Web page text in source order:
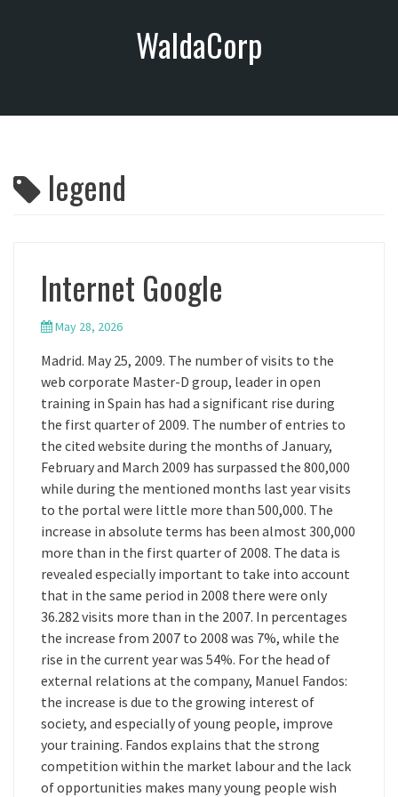
o
WaldaCorp
legend
Internet Google
May 28, 2026
Madrid. May 25, 2009. The number of visits to the
web corporate Master-D group, leader in open
training in Spain has had a significant rise during
the first quarter of 2009. The number of entries to
the cited website during the months of January,
February and March 2009 has surpassed the 800,000
while during the mentioned months last year visits
to the portal were little more than 500,000. The
increase in absolute terms has been almost 300,000
more than in the first quarter of 2008. The data is
revealed especially important to take into account
that in the same period in 2008 there were only
36.282 visits more than in the 2007. In percentages
the increase from 2007 to 2008 was 7%, while the
rise in the current year was 54%. For the head of
external relations at the company, Manuel Fandos:
the increase is due to the growing interest of
society, and especially of young people, improve
your training. Fandos explains that the strong
competition within the market labour and the lack
of opportunities makes many young people wish